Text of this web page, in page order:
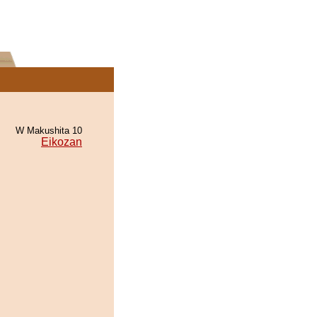
W Makushita 10
Eikozan